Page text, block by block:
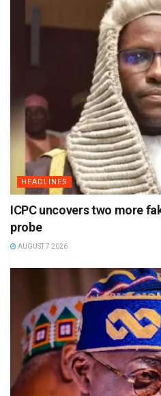
HEADLINES
ICPC uncovers two more
probe
AUGUST 7 2026